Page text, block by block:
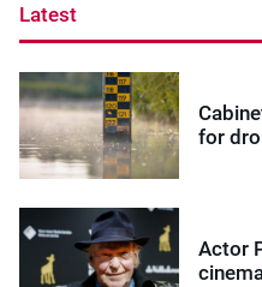
Latest
for
Actor